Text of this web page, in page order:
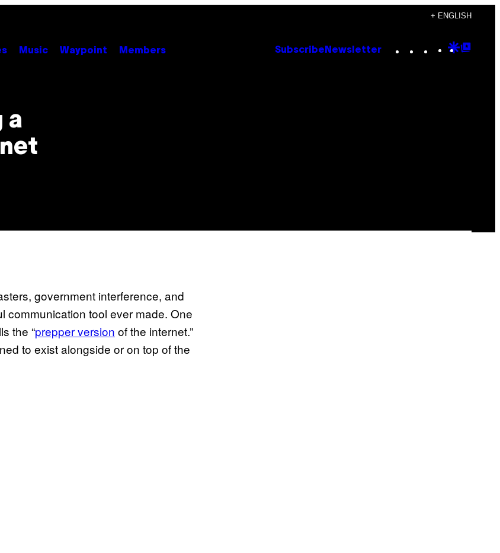
+ ENGLISH
Music Waypoint Members Subscribe Newsletter Instagram
TikTok
YouTube
Google
a
government interference, and
communication tool ever made. One
the “prepper version of the internet.”
to exist alongside or on top of the